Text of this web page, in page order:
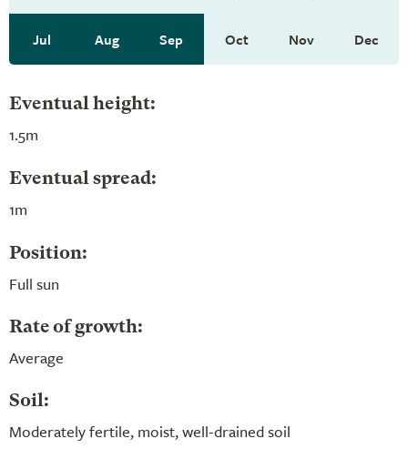
Jul Aug Sep Oct Nov Dec
Eventual height:
1.5m
Eventual spread:
1m
Position:
Full sun
Rate of growth:
Average
Soil:
Moderately fertile, moist, well-drained soil